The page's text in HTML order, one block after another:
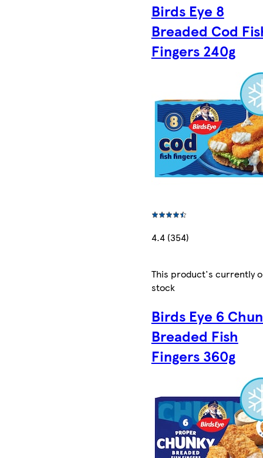
Birds Eye 8
Breaded Cod
Fingers 240g
4.4 (354)
This product's currently
stock
Birds Eye 6
Breaded Fish
Fingers 360g